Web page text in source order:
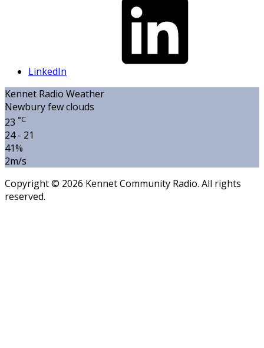
LinkedIn
Kennet Radio Weather
Newburyfew clouds
23 °C
24 - 21
41%
2m/s
Copyright © 2026 Kennet Community Radio. All rights
reserved.